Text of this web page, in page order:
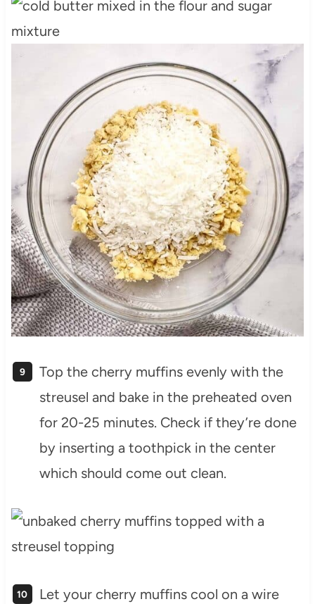
Top the cherry muffins evenly with the
streusel and bake in the preheated oven
for 20-25 minutes. Check if they’re done
by inserting a toothpick in the center
which should come out clean.
Let your cherry muffins cool on a wire